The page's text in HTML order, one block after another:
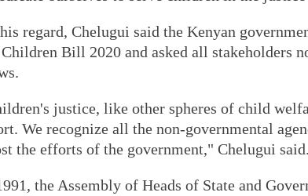
regard, Chelugui said the Kenyan
Bill 2020 and asked all stakeholders
justice, like other spheres of child
We recognize all the non-governmental
the efforts of the government," Chelugui said.
the Assembly of Heads of State and